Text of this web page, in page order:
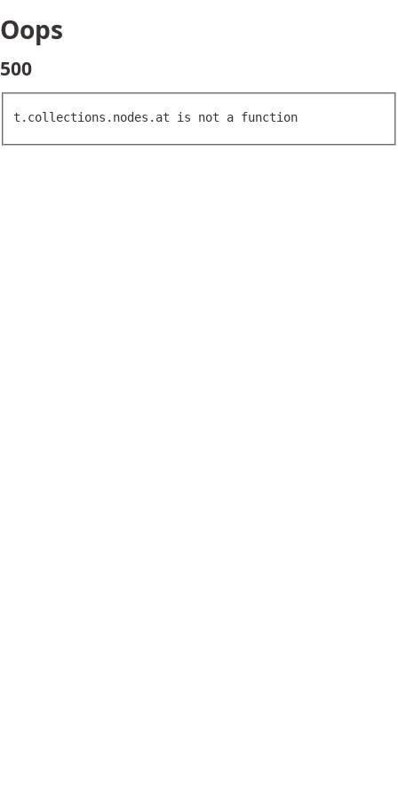
Oops
500
t.collections.nodes.at is not a function